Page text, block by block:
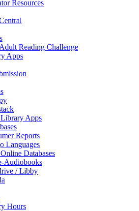
Resources
Reading Challenge
Apps
Apps
Reports
Languages
Databases
Audiobooks
/ Libby
Hours